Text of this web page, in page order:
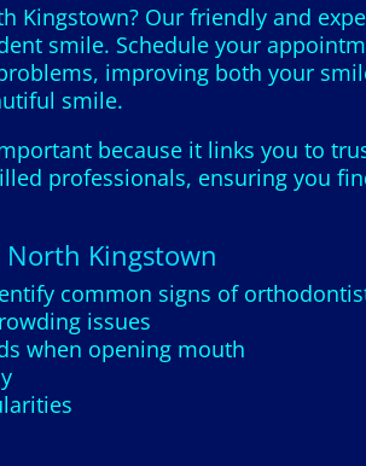
Kingstown? Our friendly and
smile. Schedule your
improving both your
smile.
because it links you to
professionals, ensuring you
Kingstown
common signs of
issues
when opening mouth